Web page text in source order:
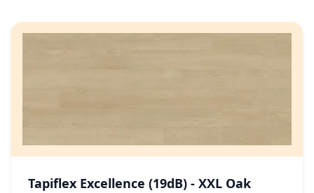
Tapiflex Excellence (19dB) - XXL Oak